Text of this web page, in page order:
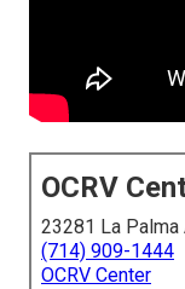
OCRV
23281 La Palma
(714) 909-1444
OCRV Center